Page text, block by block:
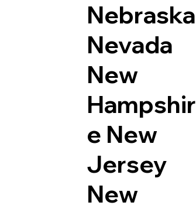
Nebraska
Nevada
New
Hampshir
e New
Jersey
New